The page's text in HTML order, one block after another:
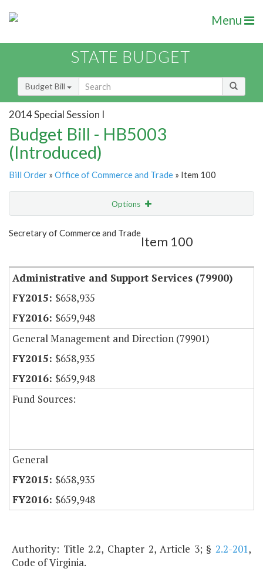
Menu
STATE BUDGET
Budget Bill
2014 Special Session I
Budget Bill - HB5003
(Introduced)
Bill Order » Office of Commerce and Trade » Item 100
Options
Show Highlight
Secretary of Commerce and Trade
Item 100
Administrative and Support Services (79900)
$658,935
$659,948
General Management and Direction (79901)
$658,935
$659,948
Fund Sources:
General
$658,935
$659,948
Authority: Title 2.2, Chapter 2, Article 3; § 2.2-201,
Code of Virginia.